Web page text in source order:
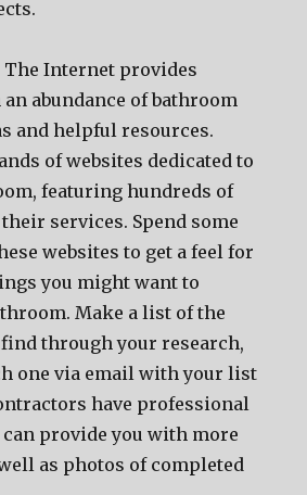
Internet provides
abundance of bathroom
and helpful resources.
of websites dedicated to
featuring hundreds of
services. Spend some
websites to get a feel for
you might want to
Make a list of the
through your research,
one via email with your list
have professional
provide you with more
as photos of completed